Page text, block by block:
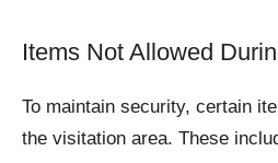
Items Not Allowed
To maintain security, certain
the visitation area. These